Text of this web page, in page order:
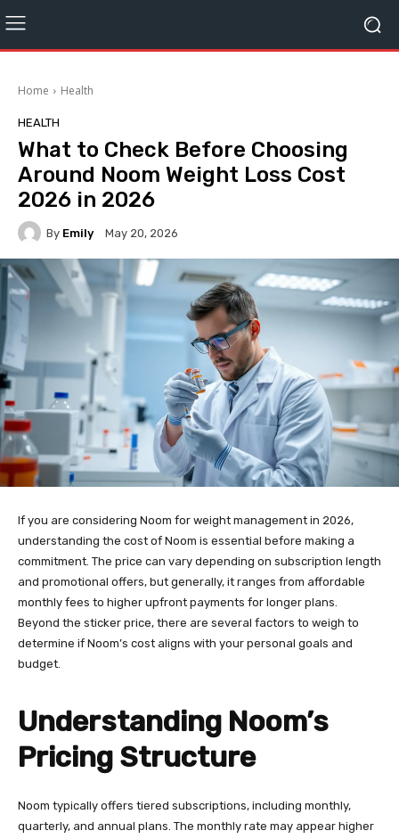
Home Health
HEALTH
What to Check Before Choosing
Around Noom Weight Loss Cost
2026 in 2026
By Emily May 20, 2026
If you are considering Noom for weight management in 2026,
understanding the cost of Noom is essential before making a
commitment. The price can vary depending on subscription length
and promotional offers, but generally, it ranges from affordable
monthly fees to higher upfront payments for longer plans.
Beyond the sticker price, there are several factors to weigh to
determine if Noom’s cost aligns with your personal goals and
budget.
Understanding Noom’s
Pricing Structure
Noom typically offers tiered subscriptions, including monthly,
quarterly, and annual plans. The monthly rate may appear higher